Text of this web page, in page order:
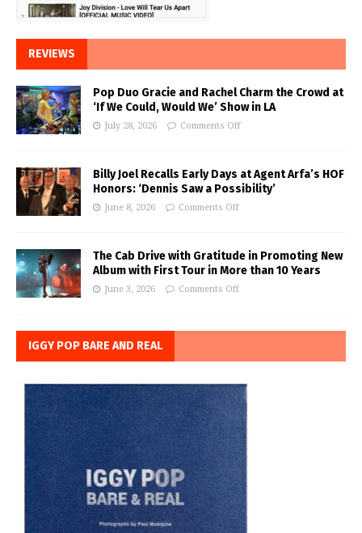
REVIEWS
Pop Duo Gracie and Rachel Charm the Crowd at
‘If We Could, Would We’ Show in LA
July 28, 2026 Comments Off
Billy Joel Recalls Early Days at Agent Arfa’s HOF
Honors: ‘Dennis Saw a Possibility’
June 8, 2026 Comments Off
The Cab Drive with Gratitude in Promoting New
Album with First Tour in More than 10 Years
June 3, 2026 Comments Off
IGGY POP BARE AND REAL